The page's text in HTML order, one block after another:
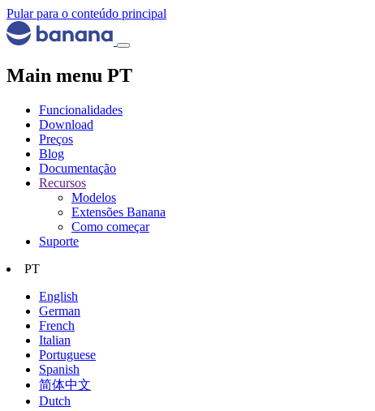
Pular para o conteúdo principal
Main menu PT
Funcionalidades
Download
Preços
Blog
Documentação
Recursos
Modelos
Extensões Banana
Como começar
Suporte
PT
English
German
French
Italian
Portuguese
Spanish
简体中文
Dutch